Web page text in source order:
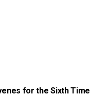
for the Sixth Time